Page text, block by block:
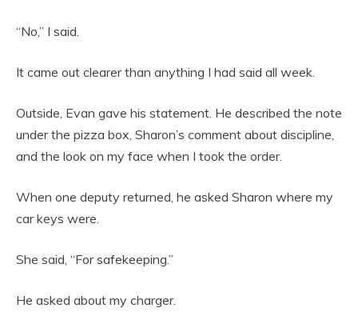
“No,” I said.
It came out clearer than anything I had said all week.
Outside, Evan gave his statement. He described the note
under the pizza box, Sharon’s comment about discipline,
and the look on my face when I took the order.
When one deputy returned, he asked Sharon where my
car keys were.
She said, “For safekeeping.”
He asked about my charger.